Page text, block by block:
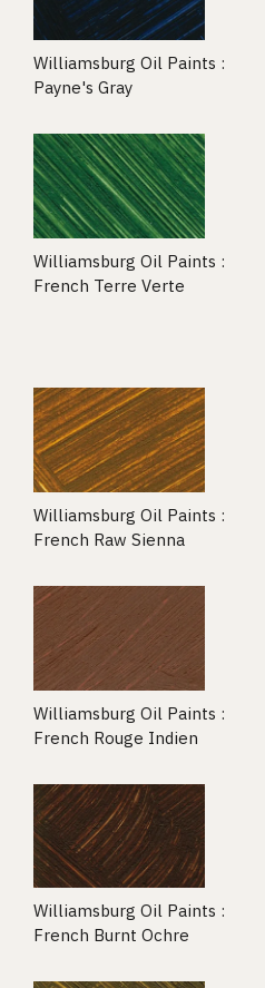
Williamsburg Oil Paints :
Payne's Gray
Williamsburg Oil Paints :
French Terre Verte
Williamsburg Oil Paints :
French Raw Sienna
Williamsburg Oil Paints :
French Rouge Indien
Williamsburg Oil Paints :
French Burnt Ochre